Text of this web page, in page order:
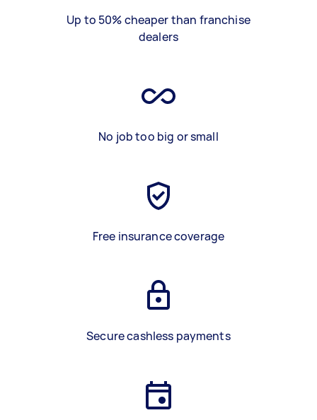
Up to 50% cheaper than franchise
dealers
No job too big or small
Free insurance coverage
Secure cashless payments